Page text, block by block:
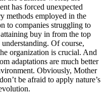
has forced unexpected
methods employed in the
to companies struggling to
buy in from the top
Of course,
organization is crucial. And
adaptations are much better
Obviously, Mother
be afraid to apply nature’s